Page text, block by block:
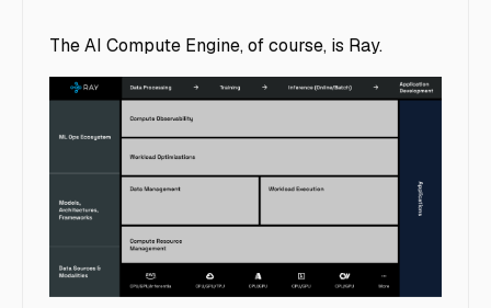
The AI Compute Engine, of course, is Ray.